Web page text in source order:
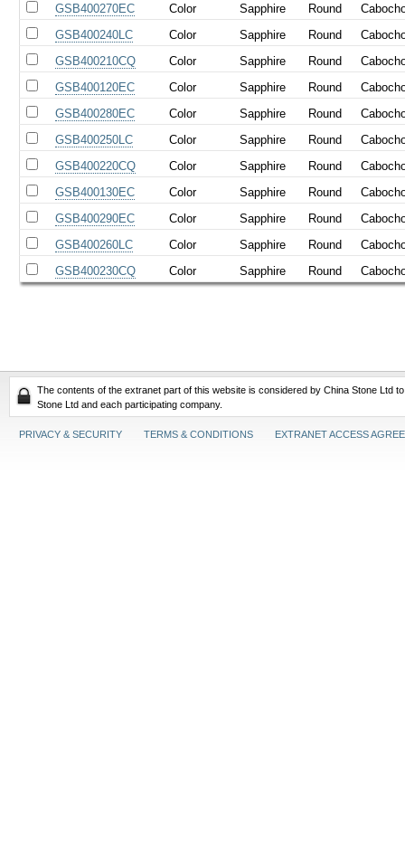
GSB400270EC
Color Sapphire Round
GSB400240LC
Color Sapphire Round
GSB400210CQ
Color Sapphire Round
GSB400120EC
Color Sapphire Round
GSB400280EC
Color Sapphire Round
GSB400250LC
Color Sapphire Round
GSB400220CQ
Color Sapphire Round
GSB400130EC
Color Sapphire Round
GSB400290EC
Color Sapphire Round
GSB400260LC
Color Sapphire Round
GSB400230CQ
Color Sapphire Round
The contents of the extranet part of this website is considered by China Stone Ltd
Stone Ltd and each participating company.
PRIVACY & SECURITY TERMS & CONDITIONS EXTRANET ACCESS